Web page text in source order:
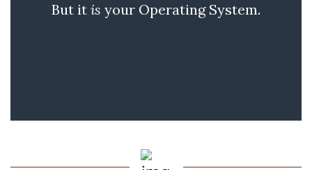
But it is your Operating System.